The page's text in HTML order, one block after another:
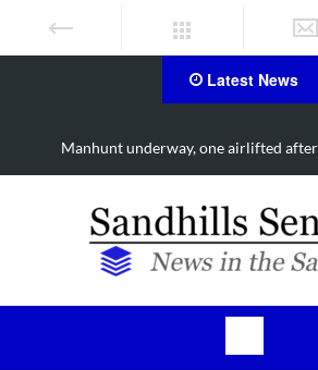
Latest News
Manhunt underway, one airlifted